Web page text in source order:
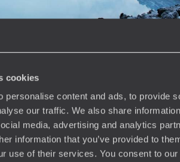
cookies
personalise content and ads, to provide
our traffic. We also share
media, advertising and analytics
information that you’ve provided to
use of their services. You consent to
HOLIDAYS